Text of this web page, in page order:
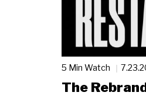
5 Min Watch
The